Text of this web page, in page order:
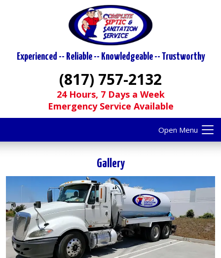
Experienced -- Reliable -- Knowledgeable -- Trustworthy
(817) 757-2132
24 Hours, 7 Days a Week
Emergency Service Available
Open Menu
Gallery